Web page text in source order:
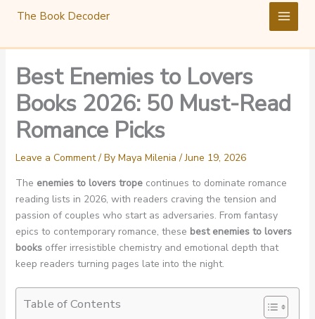
The Book Decoder
Best Enemies to Lovers
Books 2026: 50 Must-Read
Romance Picks
Leave a Comment / By Maya Milenia/June 19, 2026
The enemies to lovers tropecontinues to dominate romance
reading lists in 2026, with readers craving the tension and
passion of couples who start as adversaries. From fantasy
epics to contemporary romance, these best enemies to lovers
booksoffer irresistible chemistry and emotional depth that
keep readers turning pages late into the night.
Table of Contents